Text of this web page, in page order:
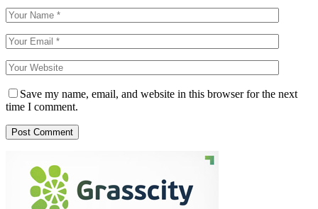
Save my name, email, and website in this browser for the next
time I comment.